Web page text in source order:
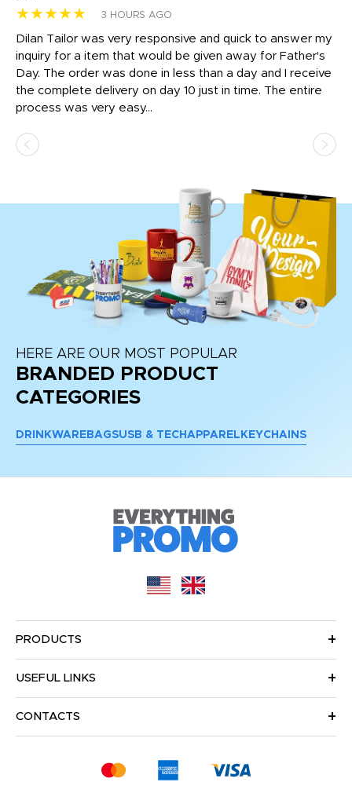
★★★★★ 3 HOURS AGO
Dilan Tailor was very responsive and quick to answer my
inquiry for a item that would be given away for Father's
Day. The order was done in less than a day and I receive
the complete delivery on day 10 just in time. The entire
process was very easy...
HERE ARE OUR MOST POPULAR
BRANDED PRODUCT
CATEGORIES
DRINKWARE BAGSUSB & TECH APPAREL KEYCHAINS
PRODUCTS
USEFUL LINKS
CONTACTS